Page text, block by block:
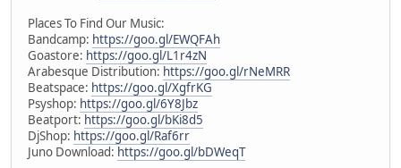
Places To Find Our Music:
Bandcamp: https://goo.gl/EWQFAh
Goastore: https://goo.gl/L1r4zN
Arabesque Distribution: https://goo.gl/rNeMRR
Beatspace: https://goo.gl/XgfrKG
Psyshop: https://goo.gl/6Y8Jbz
Beatport: https://goo.gl/bKi8d5
DjShop: https://goo.gl/Raf6rr
Juno Download: https://goo.gl/bDWeqT